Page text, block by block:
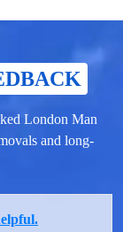
London Man
and long-